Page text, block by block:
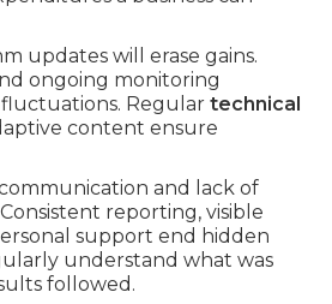
updates will erase gains.
ongoing monitoring
Regular technical
content ensure
and lack of
reporting, visible
support end hidden
understand what was
followed.